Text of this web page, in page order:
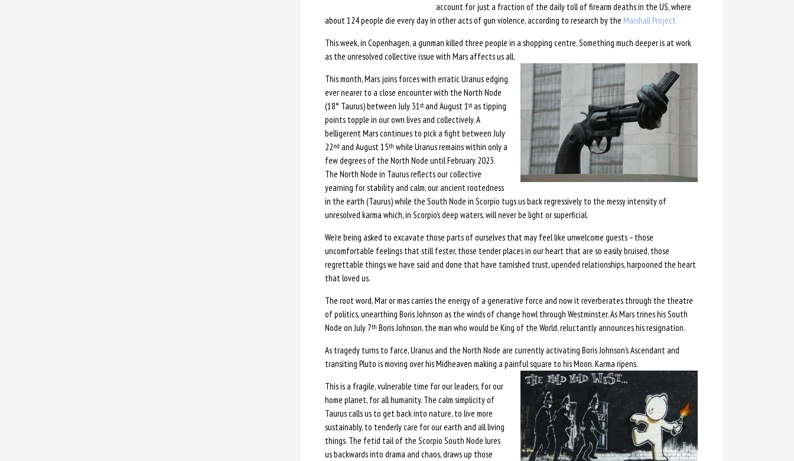
account for just a fraction of the daily toll of firearm deaths in the US, where
about 124 people die every day in other acts of gun violence, according to research by the Marshall Project.
This week, in Copenhagen, a gunman killed three people in a shopping centre. Something much deeper is at work
as the unresolved collective issue with Mars affects us all.
This month, Mars joins forces with erratic Uranus edging
ever nearer to a close encounter with the North Node
(18° Taurus) between July 31stand August 1stas tipping
points topple in our own lives and collectively. A
belligerent Mars continues to pick a fight between July
22nd and August 15th while Uranus remains within only a
few degrees of the North Node until February 2023.
The North Node in Taurus reflects our collective
yearning for stability and calm, our ancient rootedness
in the earth (Taurus) while the South Node in Scorpio tugs us back regressively to the messy intensity of
unresolved karma which, in Scorpio’s deep waters, will never be light or superficial.
We’re being asked to excavate those parts of ourselves that may feel like unwelcome guests – those
uncomfortable feelings that still fester, those tender places in our heart that are so easily bruised, those
regrettable things we have said and done that have tarnished trust, upended relationships, harpooned the heart
that loved us.
The root word, Mar or mas carries the energy of a generative force and now it reverberates through the theatre
of politics, unearthing Boris Johnson as the winds of change howl through Westminster. As Mars trines his South
Node on July 7th Boris Johnson, the man who would be King of the World, reluctantly announces his resignation.
As tragedy turns to farce, Uranus and the North Node are currently activating Boris Johnson’s Ascendant and
transiting Pluto is moving over his Midheaven making a painful square to his Moon. Karma ripens.
This is a fragile, vulnerable time for our leaders, for our
home planet, for all humanity. The calm simplicity of
Taurus calls us to get back into nature, to live more
sustainably, to tenderly care for our earth and all living
things. The fetid tail of the Scorpio South Node lures
us backwards into drama and chaos, draws up those